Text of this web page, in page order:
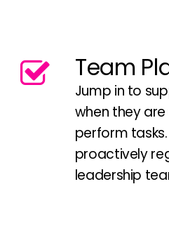
Team
Jump in to
when they
perform
proactively
leadership